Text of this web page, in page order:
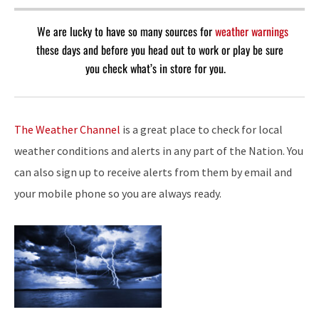
We are lucky to have so many sources forweather warnings
these days and before you head out to work or play be sure
you check what’s in store for you.
The Weather Channel is a great place to check for local
weather conditions and alerts in any part of the Nation. You
can also sign up to receive alerts from them by email and
your mobile phone so you are always ready.